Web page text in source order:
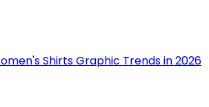
Shirts Graphic Trends in 2026